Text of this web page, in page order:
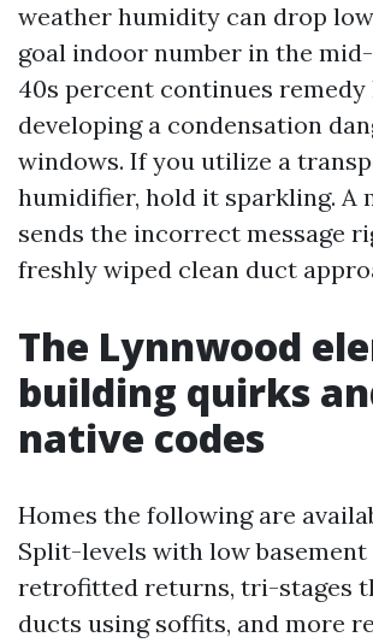
weather humidity can drop
goal indoor number in the
40s percent continues
developing a condensation
windows. If you utilize a
humidifier, hold it sparkling. A
sends the incorrect message
freshly wiped clean duct
The Lynnwood
building quirks
native codes
Homes the following are
Split-levels with low
retrofitted returns, tri-stages
ducts using soffits, and more